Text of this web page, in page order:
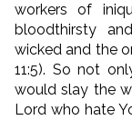
workers of
bloodthirsty
wicked and the
11:5). So not
would slay the
Lord who hate